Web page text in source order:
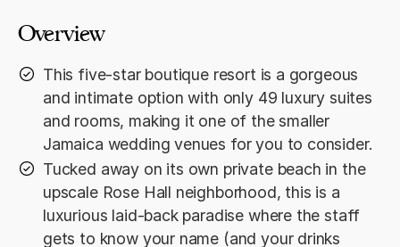
Overview
This five-star boutique resort is a gorgeous
and intimate option with only 49 luxury suites
and rooms, making it one of the smaller
Jamaica wedding venues for you to consider.
Tucked away on its own private beach in the
upscale Rose Hall neighborhood, this is a
luxurious laid-back paradise where the staff
gets to know your name (and your drinks